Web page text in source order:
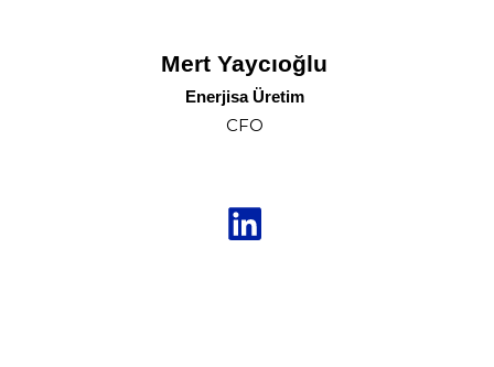
Mert Yaycıoğlu
Enerjisa Üretim
CFO